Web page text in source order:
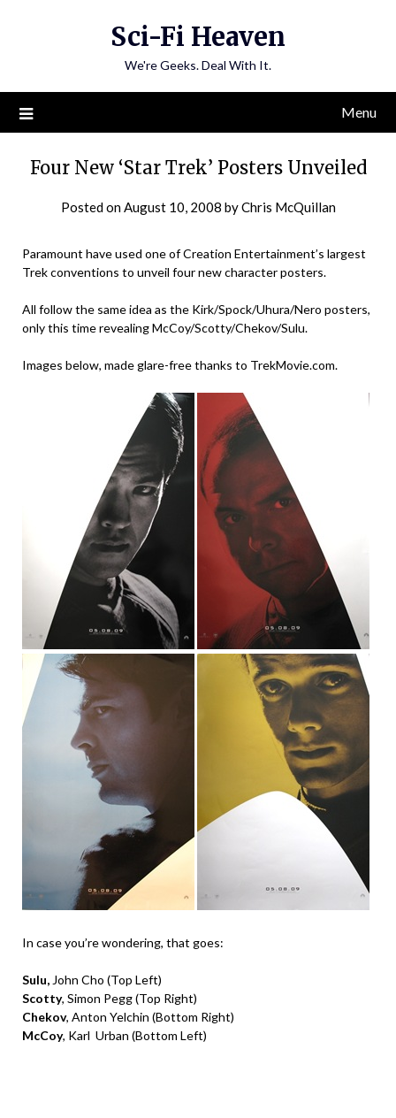
Sci-Fi Heaven
We're Geeks. Deal With It.
Menu
Four New ‘Star Trek’ Posters Unveiled
Posted onAugust 10, 2008 byChris McQuillan
Paramount have used one of Creation Entertainment’s largest
Trek conventions to unveil four new character posters.
All follow the same idea as the Kirk/Spock/Uhura/Nero posters,
only this time revealing McCoy/Scotty/Chekov/Sulu.
Images below, made glare-free thanks to TrekMovie.com.
In case you’re wondering, that goes:
Sulu, John Cho (Top Left)
Scotty, Simon Pegg(Top Right)
Chekov, Anton Yelchin (Bottom Right)
McCoy, Karl Urban (Bottom Left)